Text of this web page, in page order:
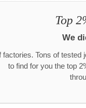
Top
We
factories. Tons of
to find for you the top